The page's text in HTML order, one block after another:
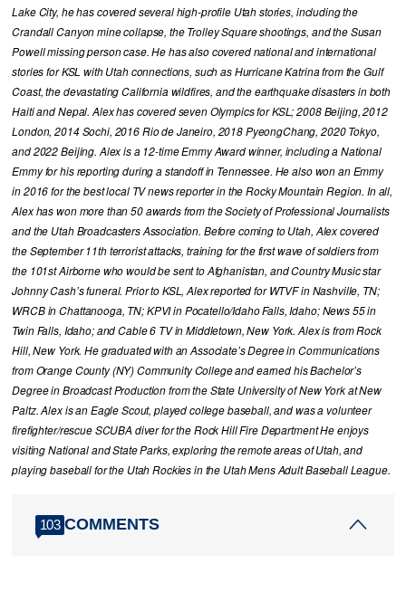
Lake City, he has covered several high-profile Utah stories, including the
Crandall Canyon mine collapse, the Trolley Square shootings, and the Susan
Powell missing person case. He has also covered national and international
stories for KSL with Utah connections, such as Hurricane Katrina from the Gulf
Coast, the devastating California wildfires, and the earthquake disasters in both
Haiti and Nepal. Alex has covered seven Olympics for KSL; 2008 Beijing, 2012
London, 2014 Sochi, 2016 Rio de Janeiro, 2018 PyeongChang, 2020 Tokyo,
and 2022 Beijing. Alex is a 12-time Emmy Award winner, including a National
Emmy for his reporting during a standoff in Tennessee. He also won an Emmy
in 2016 for the best local TV news reporter in the Rocky Mountain Region. In all,
Alex has won more than 50 awards from the Society of Professional Journalists
and the Utah Broadcasters Association. Before coming to Utah, Alex covered
the September 11th terrorist attacks, training for the first wave of soldiers from
the 101st Airborne who would be sent to Afghanistan, and Country Music star
Johnny Cash’s funeral. Prior to KSL, Alex reported for WTVF in Nashville, TN;
WRCB in Chattanooga, TN; KPVI in Pocatello/Idaho Falls, Idaho; News 55 in
Twin Falls, Idaho; and Cable 6 TV in Middletown, New York. Alex is from Rock
Hill, New York. He graduated with an Associate’s Degree in Communications
from Orange County (NY) Community College and earned his Bachelor’s
Degree in Broadcast Production from the State University of New York at New
Paltz. Alex is an Eagle Scout, played college baseball, and was a volunteer
firefighter/rescue SCUBA diver for the Rock Hill Fire Department He enjoys
visiting National and State Parks, exploring the remote areas of Utah, and
playing baseball for the Utah Rockies in the Utah Mens Adult Baseball League.
103 COMMENTS